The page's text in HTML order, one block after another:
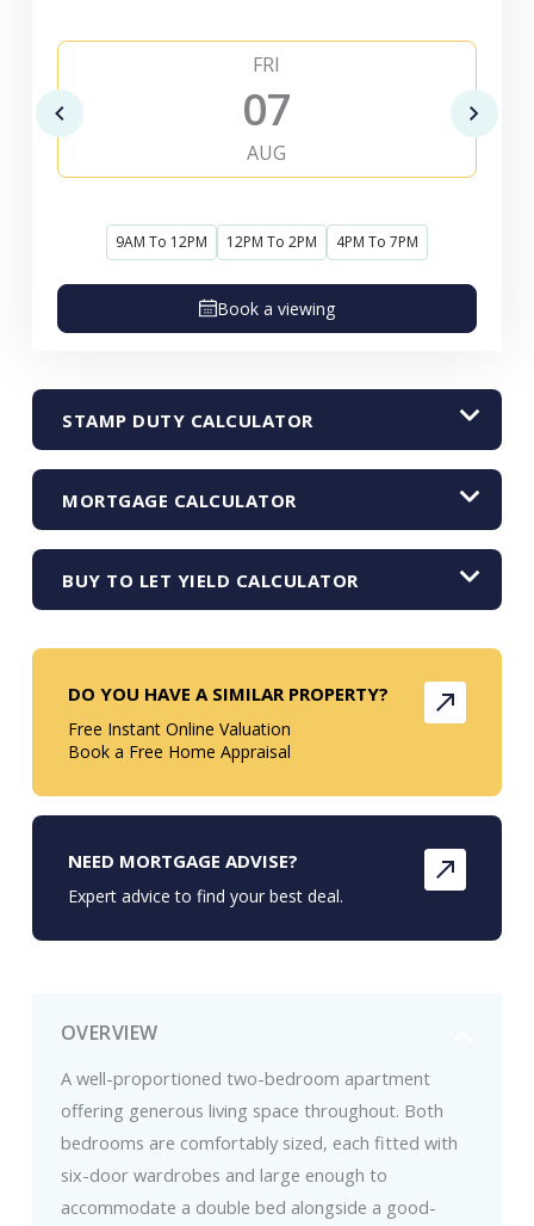
OVERVIEW
A well-proportioned two-bedroom apartment
offering generous living space throughout. Both
bedrooms are comfortably sized, each fitted with
six-door wardrobes and large enough to
accommodate a double bed alongside a good-
FRI
07
AUG
9AM To 12PM 12PM To 2PM 4PM To 7PM
Book a viewing
STAMP DUTY CALCULATOR
MORTGAGE CALCULATOR
BUY TO LET YIELD CALCULATOR
DO YOU HAVE A SIMILAR PROPERTY?
Free Instant Online Valuation
Book a Free Home Appraisal
NEED MORTGAGE ADVISE?
Expert advice to find your best deal.